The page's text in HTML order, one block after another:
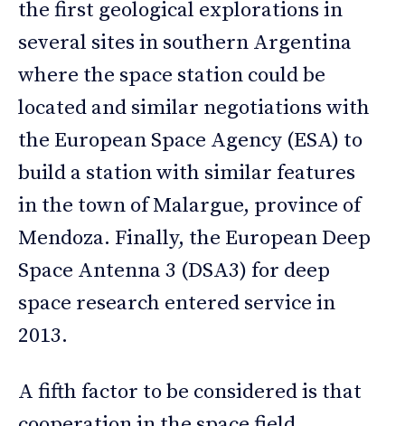
the first geological explorations in
several sites in southern Argentina
where the space station could be
located and similar negotiations with
the European Space Agency (ESA) to
build a station with similar features
in the town of Malargue, province of
Mendoza. Finally, the European Deep
Space Antenna 3 (DSA3) for deep
space research entered service in
2013.
A fifth factor to be considered is that